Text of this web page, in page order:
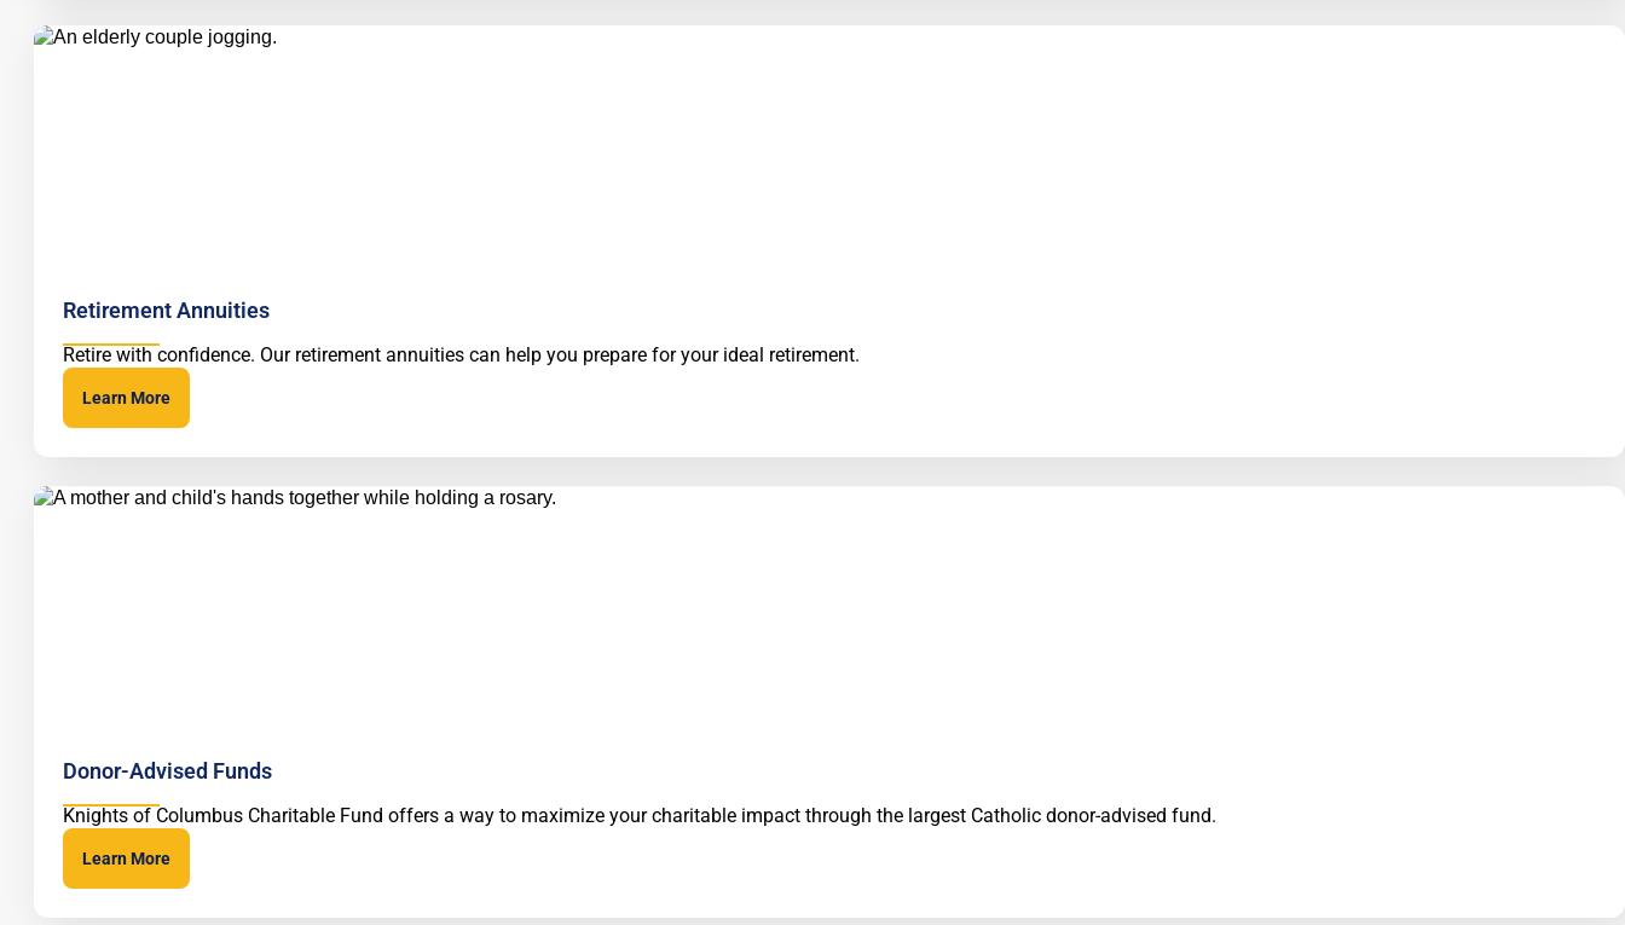
Retirement Annuities
Retire with confidence. Our retirement annuities can help you prepare for your ideal retirement.
Learn More
Donor-Advised Funds
Knights of Columbus Charitable Fund offers a way to maximize your charitable impact through the largest Catholic donor-advised fund.
Learn More